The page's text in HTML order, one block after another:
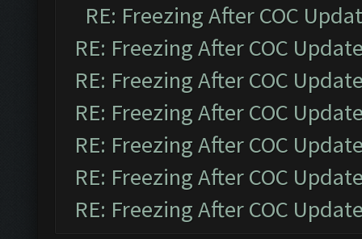
RE: Freezing After COC
RE: Freezing After COC
RE: Freezing After COC
RE: Freezing After COC
RE: Freezing After COC
RE: Freezing After COC
RE: Freezing After COC